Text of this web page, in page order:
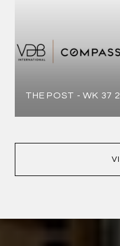
THE POST - WK 37